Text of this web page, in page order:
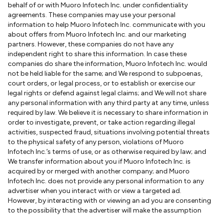
behalf of or with Muoro Infotech Inc. under confidentiality
agreements. These companies may use your personal
information to help Muoro Infotech Inc. communicate with you
about offers from Muoro Infotech Inc. and our marketing
partners. However, these companies do not have any
independent right to share this information. In case these
companies do share the information, Muoro Infotech Inc. would
not be held liable for the same; and We respond to subpoenas,
court orders, or legal process, or to establish or exercise our
legal rights or defend against legal claims; and We will not share
any personal information with any third party at any time, unless
required by law. We believe it is necessary to share information in
order to investigate, prevent, or take action regarding illegal
activities, suspected fraud, situations involving potential threats
to the physical safety of any person, violations of Muoro
Infotech Inc.’s terms of use, or as otherwise required by law; and
We transfer information about you if Muoro Infotech Inc. is
acquired by or merged with another company; and Muoro
Infotech Inc. does not provide any personal information to any
advertiser when you interact with or view a targeted ad.
However, by interacting with or viewing an ad you are consenting
to the possibility that the advertiser will make the assumption